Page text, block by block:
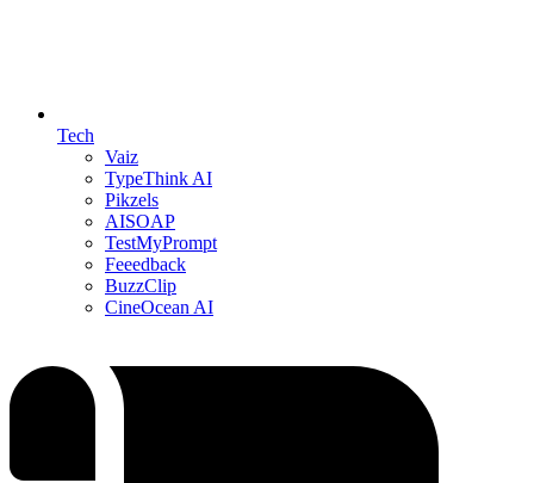
Tech
Vaiz
TypeThink AI
Pikzels
AISOAP
TestMyPrompt
Feeedback
BuzzClip
CineOcean AI